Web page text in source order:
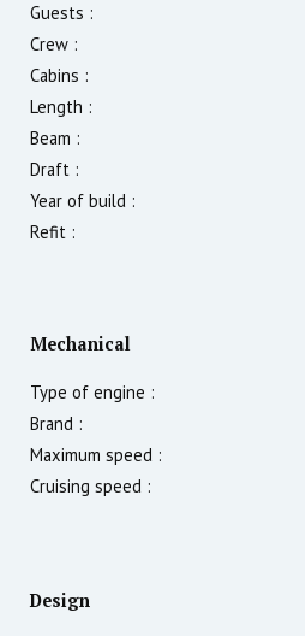
Guests :
Crew :
Cabins :
Length :
Beam :
Draft :
Year of build :
Refit :
Mechanical
Type of engine :
Brand :
Maximum speed :
Cruising speed :
Design